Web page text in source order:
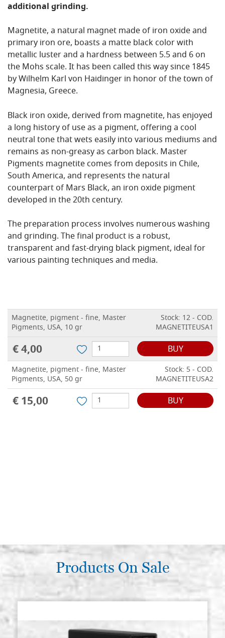
additional grinding.
Magnetite, a natural magnet made of iron oxide and
primary iron ore, boasts a matte black color with
metallic luster and a hardness between 5.5 and 6 on
the Mohs scale. It has been called this way since 1845
by Wilhelm Karl von Haidinger in honor of the town of
Magnesia, Greece.
Black iron oxide, derived from magnetite, has enjoyed
a long history of use as a pigment, offering a cool
neutral tone that wets easily into various mediums and
remains as non-greasy as carbon black. Master
Pigments magnetite comes from deposits in Chile,
South America, and represents the natural
counterpart of Mars Black, an iron oxide pigment
developed in the 20th century.
The preparation process involves numerous washing
and grinding. The final product is a robust,
transparent and fast-drying black pigment, ideal for
various painting techniques and media.
Magnetite, pigment - fine, Master
Pigments, USA, 10 gr
Stock: 12 - COD.
MAGNETITEUSA1
€ 4,00 BUY
Magnetite, pigment - fine, Master
Pigments, USA, 50 gr
Stock: 5 - COD.
MAGNETITEUSA2
€ 15,00 BUY
Products On Sale